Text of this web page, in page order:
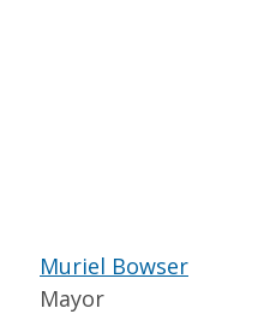
Muriel Bowser
Mayor